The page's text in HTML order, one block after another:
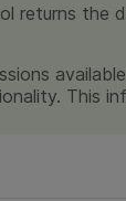
returns the
This